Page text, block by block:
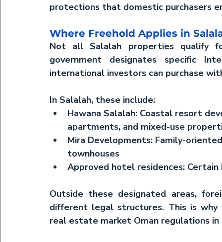
protections that domestic purchasers
Where Freehold Applies in
Not all Salalah properties qualify
government designates specific
international investors can purchase
In Salalah, these include:
Hawana Salalah: Coastal resort
apartments, and mixed-use
Mira Developments: Family-
townhouses
Approved hotel residences: Certain
Outside these designated areas,
different legal structures. This is
real estate market Oman regulations